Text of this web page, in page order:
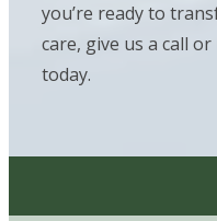
you’re ready to
care, give us a call
today.